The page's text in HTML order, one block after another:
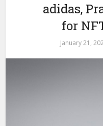
adidas,
for
January 21,